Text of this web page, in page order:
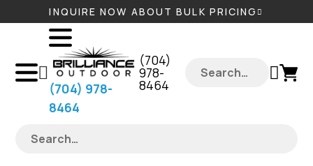
INQUIRE NOW ABOUT BULK PRICING
‪(704) 978-
8464‬
‪(704)
978-
8464‬